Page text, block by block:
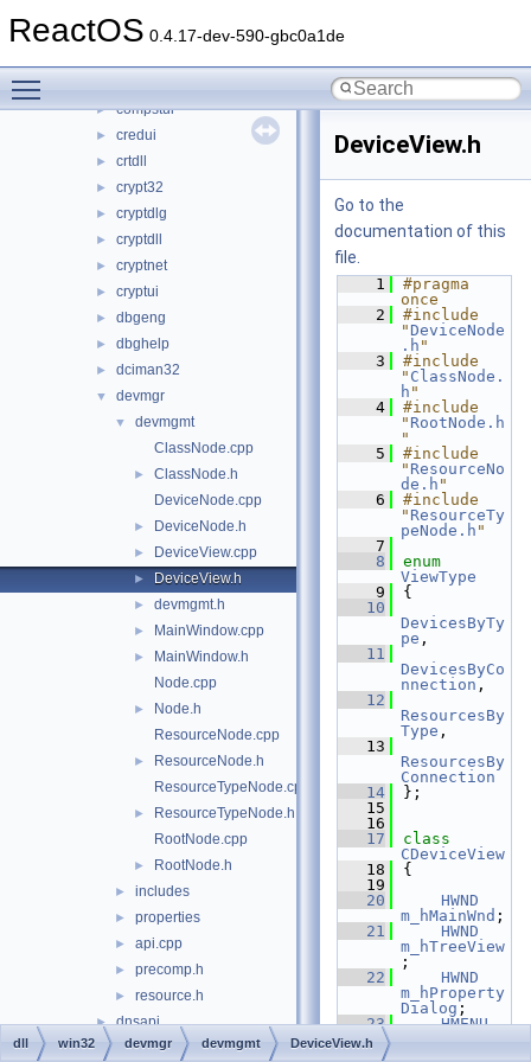
ReactOS 0.4.17-dev-590-gbc0a1de
► comctl32
► compstui
► credui
► crtdll
► crypt32
► cryptdlg
► cryptdll
► cryptnet
► cryptui
► dbgeng
► dbghelp
► dciman32
▼ devmgr
▼
devmgmt
ClassNode.cpp
►
ClassNode.h
DeviceNode.cpp
► DeviceNode.h
► DeviceView.cpp
► DeviceView.h
► devmgmt.h
► MainWindow.cpp
►
MainWindow.h
Node.cpp
►
Node.h
ResourceNode.cpp
►
ResourceNode.h
ResourceTypeNode.cpp
►
ResourceTypeNode.h
RootNode.cpp
► RootNode.h
► includes
► properties
► api.cpp
► precomp.h
► resource.h
► dnsapi
► dwmapi
DeviceView.h
Go to the
documentation of this
file.
    1
#pragma
once
    2
#include
" DeviceNode
.h "
    3
#include
" ClassNode.
h "
    4
#include
" RootNode.h
"
    5
#include
" ResourceNo
de.h "
    6
#include
" ResourceTy
peNode.h "
    7
    8
enum
ViewType
    9
{
   10
DevicesByTy
pe ,
   11
DevicesByCo
nnection ,
   12
ResourcesBy
Type ,
   13
ResourcesBy
Connection
   14
};
   15
   16
   17
CDeviceView
   18
{
   19
   20
HWND
m_hMainWnd ;
   21
HWND
m_hTreeView
;
   22
HWND
m_hProperty
Dialog ;
   23
HMENU
   24
dll win32 devmgr devmgmt DeviceView.h